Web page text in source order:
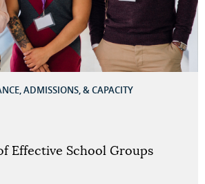
ADMISSIONS, & CAPACITY
Effective School Groups